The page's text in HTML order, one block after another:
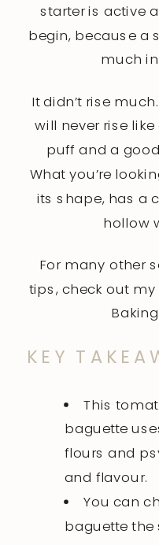
starter is active
begin, because a
much
It didn’t rise
will never rise
puff and a
What you’re
its shape, has a
hollow
For many other
tips, check out my
KEY
This
baguette
flours and
and flavour.
You can
baguette